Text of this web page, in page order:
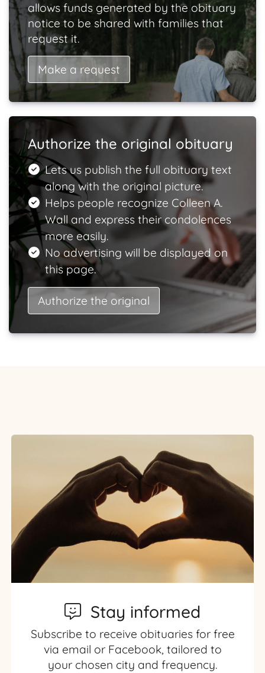
allows funds generated by the obituary
notice to be shared with families that
request it.
Make a request
Authorize the original obituary
Lets us publish the full obituary text
along with the original picture.
Helps people recognize Colleen A.
Wall and express their condolences
more easily.
No advertising will be displayed on
this page.
Authorize the original
Stay informed
Subscribe to receive obituaries for free
via email or Facebook, tailored to
your chosen city and frequency.